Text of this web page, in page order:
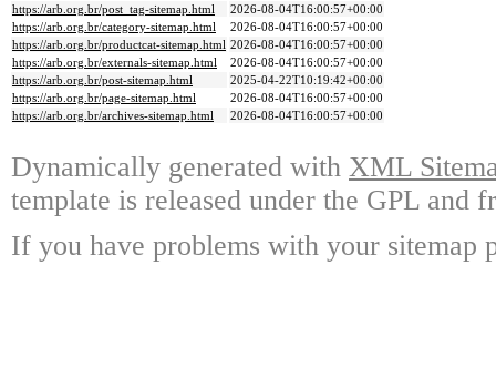
https://arb.org.br/post_tag-sitemap.html
2026-08-04T16:00:57+00:00
https://arb.org.br/category-sitemap.html
2026-08-04T16:00:57+00:00
https://arb.org.br/productcat-sitemap.html 2026-08-04T16:00:57+00:00
https://arb.org.br/externals-sitemap.html
2026-08-04T16:00:57+00:00
https://arb.org.br/post-sitemap.html
2025-04-22T10:19:42+00:00
https://arb.org.br/page-sitemap.html
2026-08-04T16:00:57+00:00
https://arb.org.br/archives-sitemap.html
2026-08-04T16:00:57+00:00
Dynamically generated with XML
template is released under the GPL and
If you have problems with your sitemap